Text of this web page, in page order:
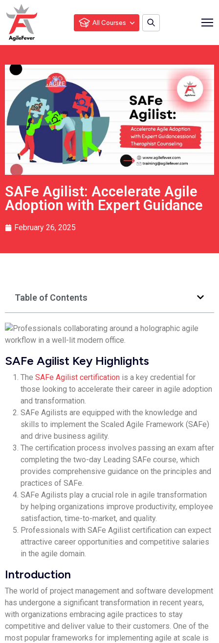
All Courses
SAFe Agilist: Accelerate Agile
Adoption with Expert Guidance
February 26, 2025
Table of Contents
SAFe Agilist Key Highlights
The SAFe Agilist certification is a key credential for
those looking to accelerate their career in agile adoption
and transformation.
SAFe Agilists are equipped with the knowledge and
skills to implement the Scaled Agile Framework (SAFe)
and drive business agility.
The certification process involves passing an exam after
completing the two-day Leading SAFe course, which
provides comprehensive guidance on the principles and
practices of SAFe.
SAFe Agilists play a crucial role in agile transformation
by helping organizations improve productivity, employee
satisfaction, time-to-market, and quality.
Professionals with SAFe Agilist certification can expect
attractive career opportunities and competitive salaries
in the agile domain.
Introduction
The world of project management and software development
has undergone a significant transformation in recent years,
with organizations embracing agile practices to stay
competitive and deliver value to their customers. One of the
most popular frameworks for implementing agile at scale is